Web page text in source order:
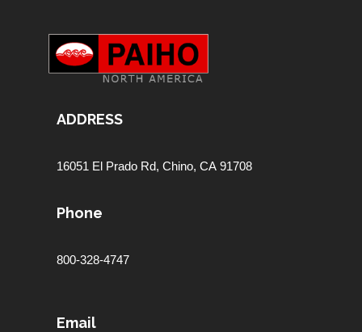
ADDRESS
16051 El Prado Rd, Chino, CA 91708
Phone
800-328-4747
Email